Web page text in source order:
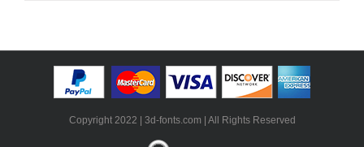
Copyright 2022 | 3d-fonts.com | All Rights Reserved